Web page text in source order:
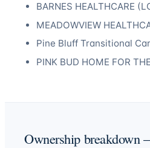
BARNES HEALTHCARE (
MEADOWVIEW
Pine Bluff Transitional
PINK BUD HOME FOR
Ownership